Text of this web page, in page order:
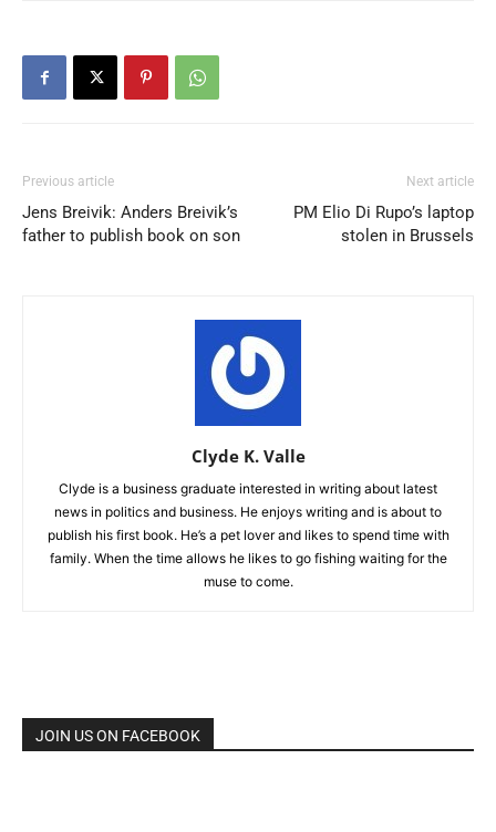
Previous article
Jens Breivik: Anders Breivik’s
father to publish book on son
Next article
PM Elio Di Rupo’s laptop
stolen in Brussels
Clyde K. Valle
Clyde is a business graduate interested in writing about latest
news in politics and business. He enjoys writing and is about to
publish his first book. He’s a pet lover and likes to spend time with
family. When the time allows he likes to go fishing waiting for the
muse to come.
JOIN US ON FACEBOOK